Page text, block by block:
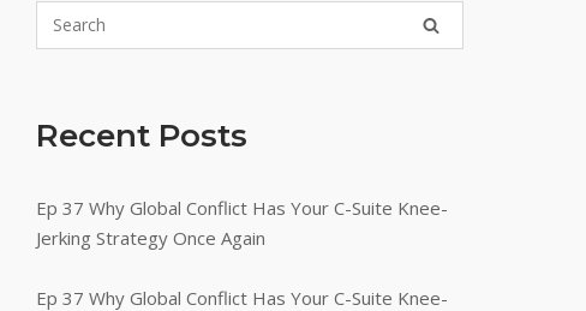
Recent Posts
Ep 37 Why Global Conflict Has Your C-Suite Knee-
Jerking Strategy Once Again
Ep 37 Why Global Conflict Has Your C-Suite Knee-